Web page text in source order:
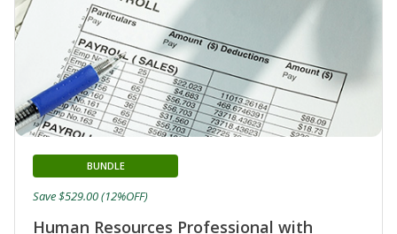
Human Resources Professional with
BUNDLE
Save $529.00 (12%OFF)